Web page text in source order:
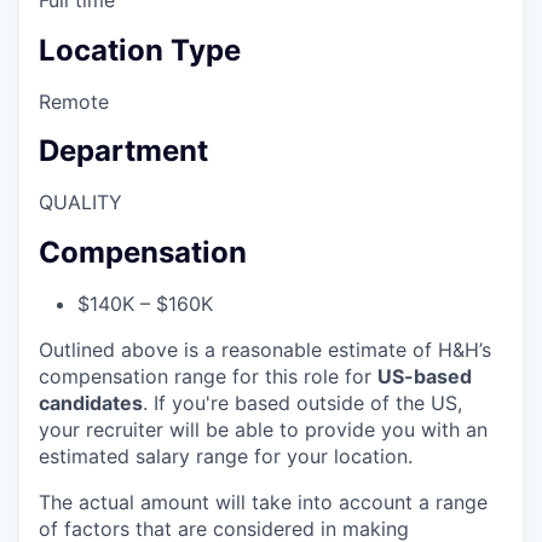
Location Type
Remote
Department
QUALITY
Compensation
$140K – $160K
Outlined above is a reasonable estimate of H&H’s
compensation range for this role for US-based
candidates. If you're based outside of the US,
your recruiter will be able to provide you with an
estimated salary range for your location.
The actual amount will take into account a range
of factors that are considered in making